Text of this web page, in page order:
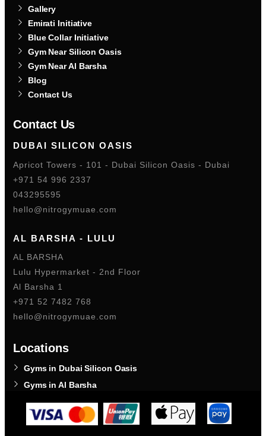
Gallery
Emirati Initiative
Blue Collar Initiative
Gym Near Silicon Oasis
Gym Near Al Barsha
Blog
Contact Us
Contact Us
DUBAI SILICON OASIS
Apricot Towers - 101 - Dubai Silicon Oasis - Dubai
+971 54 996 2337
043295595
hello@nitrogymuae.com
AL BARSHA - LULU
AL BARSHA
Lulu Hypermarket - 2nd Floor
Al Barsha 1
+971 52 7482 768
hello@nitrogymuae.com
Locations
Gyms in Dubai Silicon Oasis
Gyms in Al Barsha